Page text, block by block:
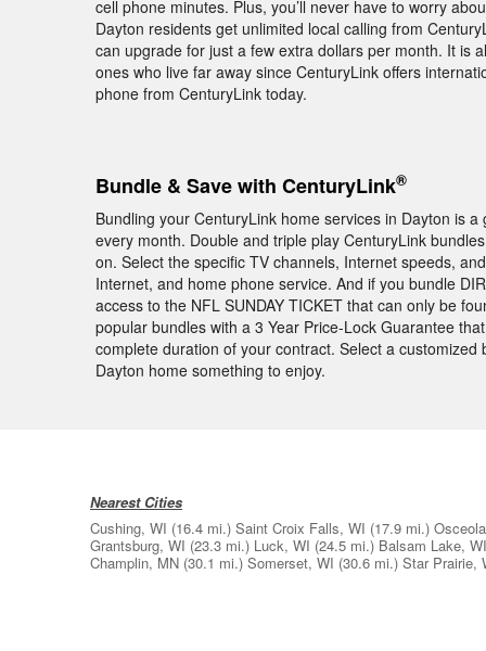
cell phone minutes. Plus, you’ll never have to worry
Dayton residents get unlimited local calling from
can upgrade for just a few extra dollars per month. It is
ones who live far away since CenturyLink offers
phone from CenturyLink today.
Bundle & Save with CenturyLink®
Bundling your CenturyLink home services in Dayton is
every month. Double and triple play CenturyLink
on. Select the specific TV channels, Internet speeds,
Internet, and home phone service. And if you bundle
access to the NFL SUNDAY TICKET that can only be
popular bundles with a 3 Year Price-Lock Guarantee
complete duration of your contract. Select a
Dayton home something to enjoy.
Nearest Cities
Cushing, WI (16.4 mi.) Saint Croix Falls, WI (17.9 mi.)
Grantsburg, WI (23.3 mi.) Luck, WI (24.5 mi.) Balsam Lake, WI
Champlin, MN (30.1 mi.) Somerset, WI (30.6 mi.) Star Prairie,